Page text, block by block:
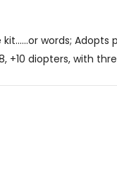
words;
+10 diopters, with